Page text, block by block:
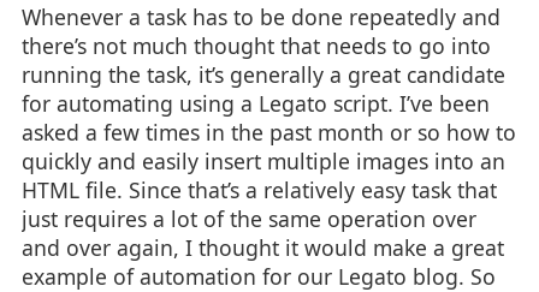
Whenever a task has to be done repeatedly and
there’s not much thought that needs to go into
running the task, it’s generally a great candidate
for automating using a Legato script. I’ve been
asked a few times in the past month or so how to
quickly and easily insert multiple images into an
HTML file. Since that’s a relatively easy task that
just requires a lot of the same operation over
and over again, I thought it would make a great
example of automation for our Legato blog. So